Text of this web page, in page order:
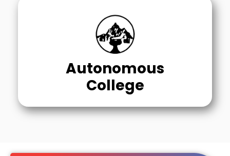
Autonomous
College